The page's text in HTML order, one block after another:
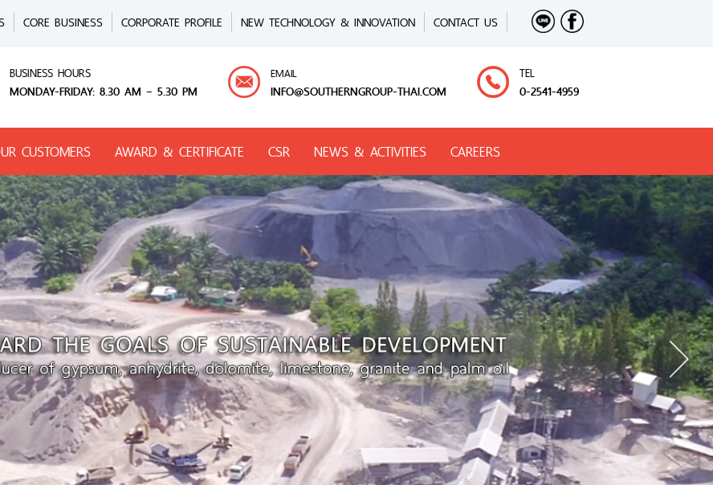
CORE BUSINESS CORPORATE PROFILE NEW TECHNOLOGY & INNOVATION CONTACT US
BUSINESS HOURS
MONDAY-FRIDAY: 8.30 AM – 5.30 PM
EMAIL
INFO@SOUTHERNGROUP-THAI.COM
TEL
0-2541-4959
CUSTOMERS AWARD & CERTIFICATE CSR NEWS & ACTIVITIES CAREERS